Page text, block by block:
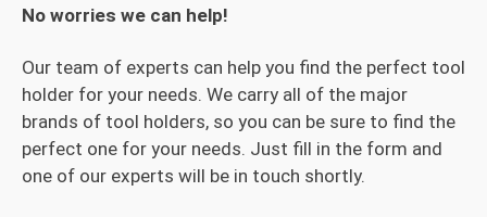
No worries we can help!
Our team of experts can help you find the perfect tool
holder for your needs. We carry all of the major
brands of tool holders, so you can be sure to find the
perfect one for your needs. Just fill in the form and
one of our experts will be in touch shortly.